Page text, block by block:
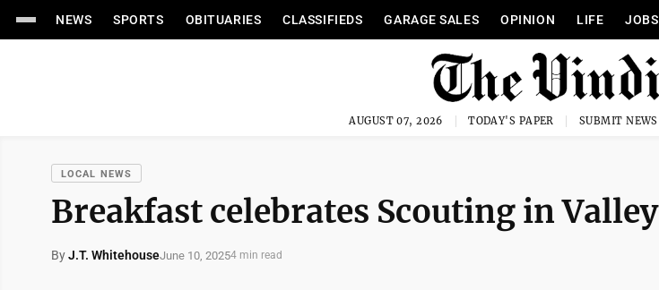
NEWS SPORTS OBITUARIES CLASSIFIEDS GARAGE SALES OPINION LIFE JOBS
AUGUST 07, 2026 TODAY'S PAPER SUBMIT NEWS
LOCAL NEWS
Breakfast celebrates Scouting in Valley
ByJ.T. WhitehouseJune 10, 20254 min read